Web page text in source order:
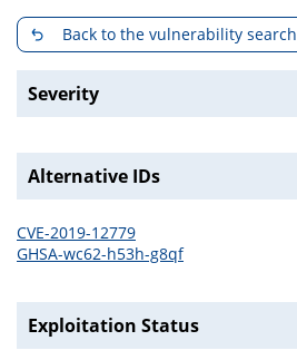
Back to the vulnerability search
Severity
Alternative IDs
CVE-2019-12779
GHSA-wc62-h53h-g8qf
Exploitation Status